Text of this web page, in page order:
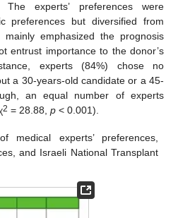
The experts’ preferences were
preferences but diversified from
mainly emphasized the prognosis
entrust importance to the donor’s
experts (84%) chose no
a 30-years-old candidate or a 45-
an equal number of experts
2 = 28.88, p < 0.001).
medical experts’ preferences,
and Israeli National Transplant